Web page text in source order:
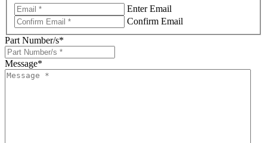
Enter Email
Confirm Email
Part Number/s*
Message*